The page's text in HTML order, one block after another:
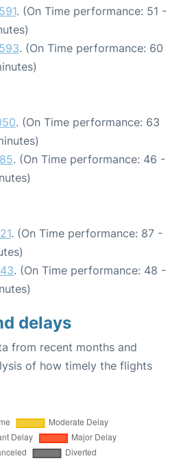
. (On Time performance: 51 -
. (On Time performance: 60
. (On Time performance: 63
. (On Time performance: 46 -
. (On Time performance: 87 -
. (On Time performance: 48 -
delays
from recent months and
of how timely the flights